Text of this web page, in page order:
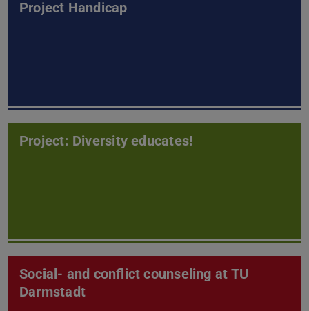
Project Handicap
Project: Diversity educates!
Social- and conflict counseling at TU
Darmstadt